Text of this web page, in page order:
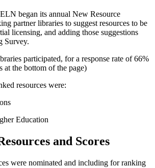
began its annual New Resource
partner libraries to suggest resources to be
licensing, and adding those suggestions
Survey.
participated, for a response rate of 66%
at the bottom of the page)
resources were:
Education
and Scores
were nominated and including for ranking